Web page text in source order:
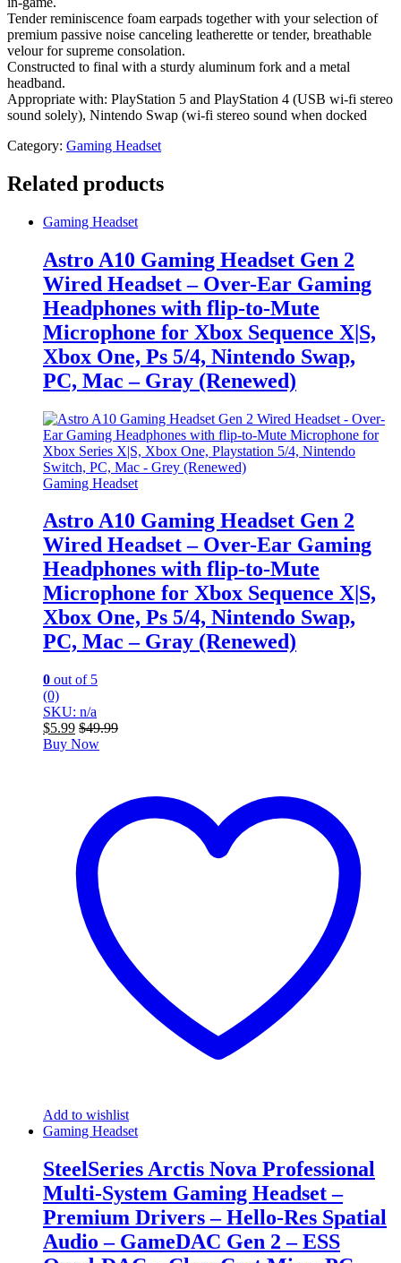
Tender reminiscence foam earpads together with your selection of
premium passive noise canceling leatherette or tender, breathable
velour for supreme consolation.
Constructed to final with a sturdy aluminum fork and a metal
headband.
Appropriate with: PlayStation 5 and PlayStation 4 (USB wi-fi stereo
sound solely), Nintendo Swap (wi-fi stereo sound when docked
Category: Gaming Headset
Related products
Gaming Headset
Astro A10 Gaming Headset Gen 2
Wired Headset – Over-Ear Gaming
Headphones with flip-to-Mute
Microphone for Xbox Sequence X|S,
Xbox One, Ps 5/4, Nintendo Swap,
PC, Mac – Gray (Renewed)
Gaming Headset
Astro A10 Gaming Headset Gen 2
Wired Headset – Over-Ear Gaming
Headphones with flip-to-Mute
Microphone for Xbox Sequence X|S,
Xbox One, Ps 5/4, Nintendo Swap,
PC, Mac – Gray (Renewed)
0 out of 5
(0)
SKU: n/a
$5.99 $49.99
Buy Now
Add to wishlist
Gaming Headset
SteelSeries Arctis Nova Professional
Multi-System Gaming Headset –
Premium Drivers – Hello-Res Spatial
Audio – GameDAC Gen 2 – ESS